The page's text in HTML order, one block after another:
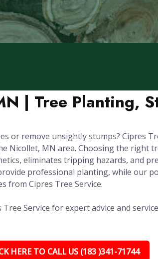
| Tree Planting,
or remove unsightly stumps? Cipres
Nicollet, MN area. Choosing the right
eliminates tripping hazards, and
professional planting, while our
from Cipres Tree Service.
Service for expert advice and
HERE TO CALL US (183 )341-71744